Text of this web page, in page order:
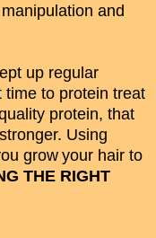
and
up regular
time to protein treat
protein, that
Using
grow your hair to
THE RIGHT